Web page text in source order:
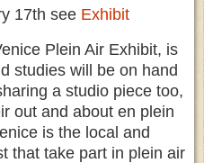
17th see Exhibit
Plein Air Exhibit, is
studies will be on hand
a studio piece too,
out and about en plein
is the local and
that take part in plein air